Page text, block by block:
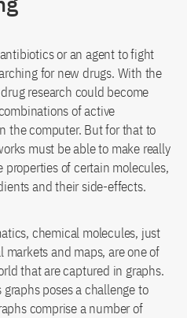
or an agent to fight
for new drugs. With the
research could become
of active
the computer. But for that to
must be able to make really
of certain molecules,
and their side-effects.
chemical molecules, just
and maps, are one of
that are captured in graphs.
poses a challenge to
comprise a number of